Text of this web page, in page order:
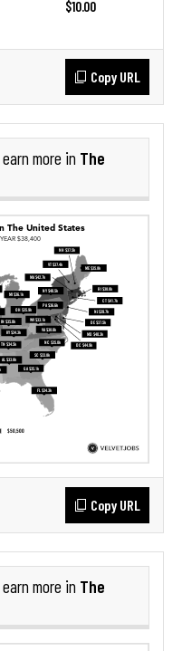
$10.00
Copy URL
earn more in The
Copy URL
earn more in The